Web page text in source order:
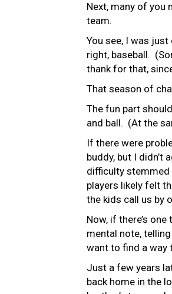
Next, many of you
team.
You see, I was
right, baseball.
thank for that,
That season of
The fun part
and ball. (At the
If there were
buddy, but I didn’t
difficulty stemmed
players likely felt
the kids call us by
Now, if there’s
mental note,
want to find a way
Just a few years
back home in the